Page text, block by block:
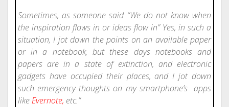
Sometimes, as someone said “We do not know when
the inspiration flows in or ideas flow in” Yes, in such a
situation, I jot down the points on an available paper
or in a notebook, but these days notebooks and
papers are in a state of extinction, and electronic
gadgets have occupied their places, and I jot down
such emergency thoughts on my smartphone’s apps
likeEvernote, etc.”